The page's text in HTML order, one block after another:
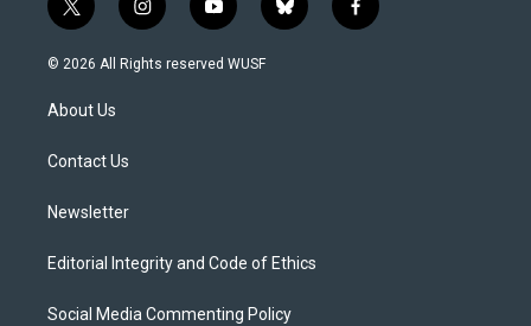
t
w
i
t
e
i
n
s
y
o
u
b
l
f
a
© 2026 All Rights reserved WUSF
About Us
Contact Us
Newsletter
Editorial Integrity and Code of Ethics
Social Media Commenting Policy